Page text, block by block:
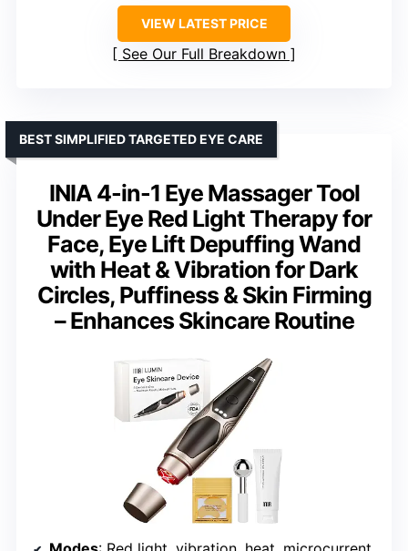
VIEW LATEST PRICE
See Our Full Breakdown
INIA 4-in-1 Eye Massager Tool
Under Eye Red Light Therapy for
Face, Eye Lift Depuffing Wand
with Heat & Vibration for Dark
Circles, Puffiness & Skin Firming
– Enhances Skincare Routine
BEST SIMPLIFIED TARGETED EYE CARE